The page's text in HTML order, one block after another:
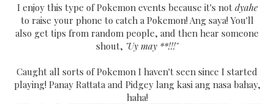
I enjoy this type of Pokemon events because it's not dyahe
to raise your phone to catch a Pokemon! Ang saya! You'll
also get tips from random people, and then hear someone
shout, "Uy may **!!!"
Caught all sorts of Pokemon I haven't seen since I started
playing! Panay Rattata and Pidgey lang kasi ang nasa bahay,
haha!